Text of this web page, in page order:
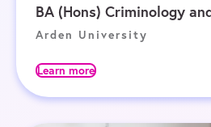
BA (Hons) Criminology
Arden University
Learn more